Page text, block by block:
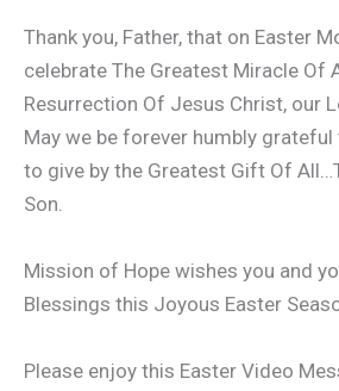
Thank you, Father, that on Easter
celebrate The Greatest Miracle Of
Resurrection Of Jesus Christ, our
May we be forever humbly
to give by the Greatest Gift Of
Son.
Mission of Hope wishes you and
Blessings this Joyous Easter
Please enjoy this Easter Video